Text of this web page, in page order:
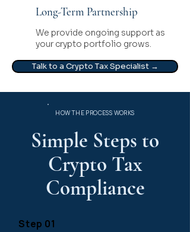
Long-Term Partnership
We provide ongoing support as
your crypto portfolio grows.
Talk to a Crypto Tax Specialist →
HOW THE PROCESS WORKS
Simple Steps to
Crypto Tax
Compliance
Step 01